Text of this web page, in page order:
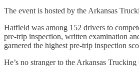
The event is hosted by the Arkansas
Hatfield was among 152 drivers to
pre-trip inspection, written examination
garnered the highest pre-trip inspection
He’s no stranger to the Arkansas